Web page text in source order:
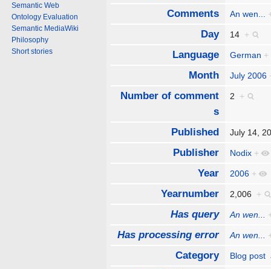
Comments An wen...
Day 14 +
Language German +
Month July 2006
Number of comment
s
2 +
Published July 14,
Publisher Nodix +
Year 2006 +
Yearnumber 2,006 +
Has query An wen...
Has processing error An wen...
Category Blog post
Semantic Web
Ontology Evaluation
Semantic MediaWiki
Philosophy
Short stories